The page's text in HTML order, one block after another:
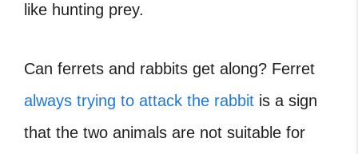
like hunting prey.
Can ferrets and rabbits get along? Ferret
always trying to attack the rabbit is a sign
that the two animals are not suitable for